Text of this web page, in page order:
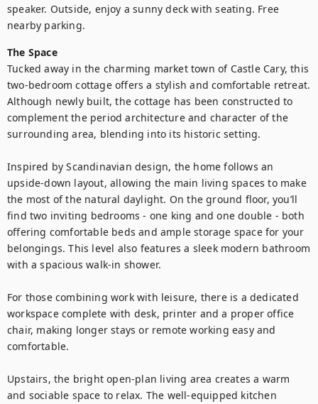
speaker. Outside, enjoy a sunny deck with seating. Free
nearby parking.
The Space
Tucked away in the charming market town of Castle Cary, this
two-bedroom cottage offers a stylish and comfortable retreat.
Although newly built, the cottage has been constructed to
complement the period architecture and character of the
surrounding area, blending into its historic setting.
Inspired by Scandinavian design, the home follows an
upside-down layout, allowing the main living spaces to make
the most of the natural daylight. On the ground floor, you’ll
find two inviting bedrooms - one king and one double - both
offering comfortable beds and ample storage space for your
belongings. This level also features a sleek modern bathroom
with a spacious walk-in shower.
For those combining work with leisure, there is a dedicated
workspace complete with desk, printer and a proper office
chair, making longer stays or remote working easy and
comfortable.
Upstairs, the bright open-plan living area creates a warm
and sociable space to relax. The well-equipped kitchen